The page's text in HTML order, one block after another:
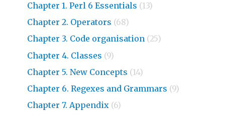
Chapter 1. Perl 6 Essentials (13)
Chapter 2. Operators (68)
Chapter 3. Code organisation (25)
Chapter 4. Classes (9)
Chapter 5. New Concepts (14)
Chapter 6. Regexes and Grammars (9)
Chapter 7. Appendix (6)